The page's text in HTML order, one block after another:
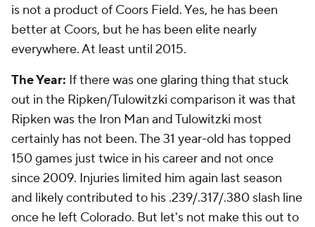
is not a product of Coors Field. Yes, he has been
better at Coors, but he has been elite nearly
everywhere. At least until 2015.
The Year: If there was one glaring thing that stuck
out in the Ripken/Tulowitzki comparison it was that
Ripken was the Iron Man and Tulowitzki most
certainly has not been. The 31 year-old has topped
150 games just twice in his career and not once
since 2009. Injuries limited him again last season
and likely contributed to his .239/.317/.380 slash line
once he left Colorado. But let's not make this out to